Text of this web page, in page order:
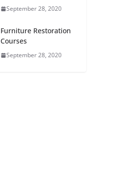
September 28, 2020
Furniture Restoration
Courses
September 28, 2020